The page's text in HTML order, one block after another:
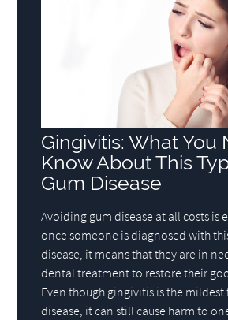
Gingivitis: What You
Know About This
Gum Disease
Avoiding gum disease at all costs is
once someone is diagnosed with
disease, it means that they are in
dental treatment to restore their
Even though gingivitis is the mildest
disease, it can still cause harm to